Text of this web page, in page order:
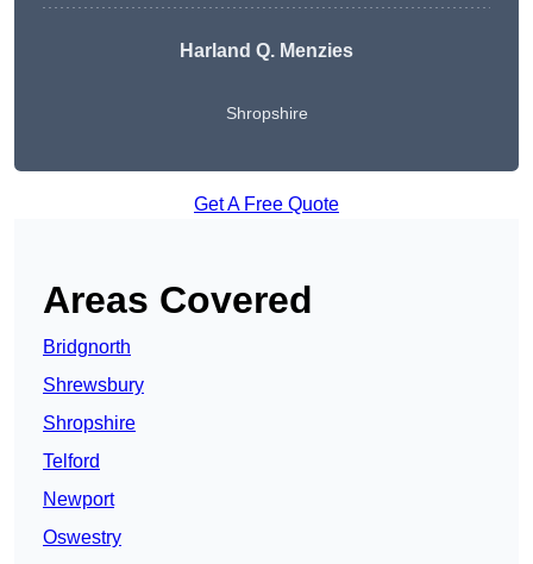
Harland Q. Menzies
Shropshire
Get A Free Quote
Areas Covered
Bridgnorth
Shrewsbury
Shropshire
Telford
Newport
Oswestry